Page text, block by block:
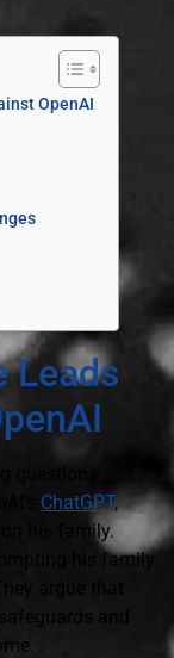
OpenAI
Leads
questions
ChatGPT,
his family.
his family
argue that